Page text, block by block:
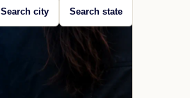
Search city Search state